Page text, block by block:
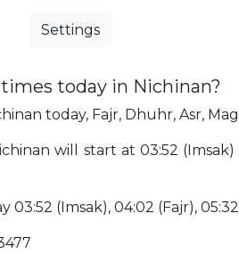
Settings
today in Nichinan?
today, Fajr, Dhuhr, Asr,
will start at 03:52
(Imsak), 04:02 (Fajr),